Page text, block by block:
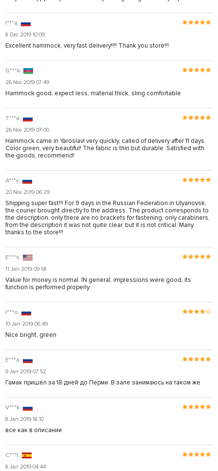
I***a
8 Dec 2019 10:09
Excellent hammock, very fast delivery!!!! Thank you store!!!
G***k
26 Nov 2019 07:49
Hammock good, expect less, material thick, sling comfortable
T***a
26 Nov 2019 07:00
Hammock came in Yaroslavl very quickly, called of delivery after 11 days.
Color green, very beautiful! The fabric is thin but durable. Satisfied with
the goods, recommend!
A***y
20 Nov 2019 06:29
Shipping super fast!!! For 9 days in the Russian Federation in Ulyanovsk,
the courier brought directly to the address. The product corresponds to
the description, only there are no brackets for fastening, only carabiners,
from the description it was not quite clear, but it is not critical. Many
thanks to the store!!!
E***s
11 Jan 2019 09:58
Value for money is normal. IN general, impressions were good, its
function is performed properly.
I***o
10 Jan 2019 06:49
Nice bright, green
E***a
9 Jan 2019 07:52
Гамак пришёл за 18 дней до Перми. В зале занимаюсь на таком же
V***k
8 Jan 2019 18:10
все как в описании
C***t
8 Jan 2019 04:44